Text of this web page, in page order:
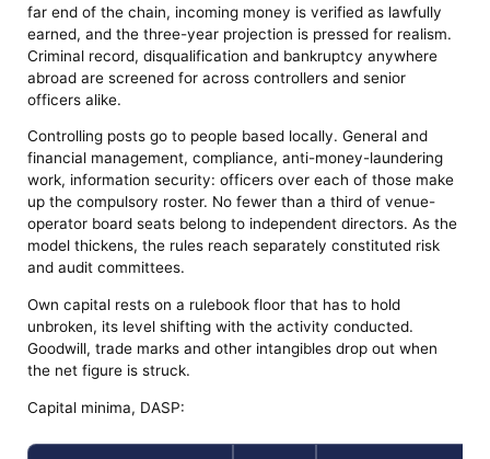
far end of the chain, incoming money is verified as lawfully
earned, and the three-year projection is pressed for realism.
Criminal record, disqualification and bankruptcy anywhere
abroad are screened for across controllers and senior
officers alike.
Controlling posts go to people based locally. General and
financial management, compliance, anti-money-laundering
work, information security: officers over each of those make
up the compulsory roster. No fewer than a third of venue-
operator board seats belong to independent directors. As the
model thickens, the rules reach separately constituted risk
and audit committees.
Own capital rests on a rulebook floor that has to hold
unbroken, its level shifting with the activity conducted.
Goodwill, trade marks and other intangibles drop out when
the net figure is struck.
Capital minima, DASP: